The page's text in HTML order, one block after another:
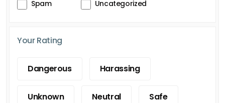
Spam
Uncategorized
Your Rating
Dangerous Harassing
Unknown Neutral Safe